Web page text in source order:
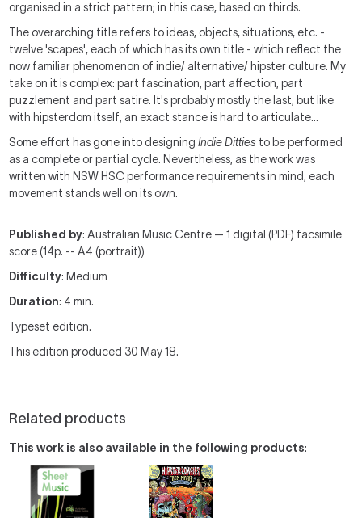
organised in a strict pattern; in this case, based on thirds.
The overarching title refers to ideas, objects, situations, etc. -
twelve 'scapes', each of which has its own title - which reflect the
now familiar phenomenon of indie/ alternative/ hipster culture. My
take on it is complex: part fascination, part affection, part
puzzlement and part satire. It's probably mostly the last, but like
with hipsterdom itself, an exact stance is hard to articulate…
Some effort has gone into designingIndie Ditties to be performed
as a complete or partial cycle. Nevertheless, as the work was
written with NSW HSC performance requirements in mind, each
movement stands well on its own.
Published by: Australian Music Centre — 1 digital (PDF) facsimile
score (14p. -- A4 (portrait))
Difficulty: Medium
Duration: 4 min.
Typeset edition.
This edition produced 30 May 18.
Related products
This work is also available in the following products: